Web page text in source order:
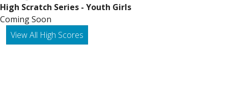
High Scratch Series - Youth Girls
Coming Soon
View All High Scores